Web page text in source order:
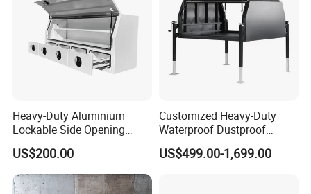
Heavy-Duty Aluminium
Lockable Side Opening
Multi Drawers Waterproof
Anti-Rust Ute Pickup Hilux
Ranger Triton Navara
Toolbox
US$200.00
Customized Heavy-Duty
Waterproof Dustproof
Lockable Durable Anti-Rust
Cargo Transport Pickup
US$499.00-1,699.00